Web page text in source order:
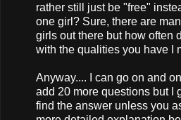
rather still just be "free"
one girl? Sure, there are
girls out there but how often
with the qualities you have I
Anyway.... I can go on and
add 20 more questions but I
find the answer unless you